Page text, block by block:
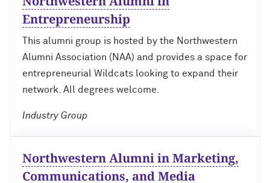
Entrepreneurship
This alumni group is hosted by the Northwestern
Alumni Association (NAA) and provides a space for
entrepreneurial Wildcats looking to expand their
network. All degrees welcome.
Industry Group
Northwestern Alumni in Marketing,
Communications, and Media
Technology with Iga Kozlowska ’14 MA,
’17 PhD
What’s Next Live from San Francisco!
An Alumnae Panel with Emily Moy ’18,
Erin Turner ’14, and Tori Wu ’20
Medicine? With Shelly Vaziri Flais ’95,
’98 MD, ’99 GMER; and Nupur Ghoshal
What Does It Mean to Be a Woman in
Bridgette Proctor Heller ’83, ’85 MBA
Yie-Hsin Hung ’84 (’22 P)
Louis A. Simpson ’58 (’96 P)
Courtney D. Armstrong ’93, ’97 JD, MBA